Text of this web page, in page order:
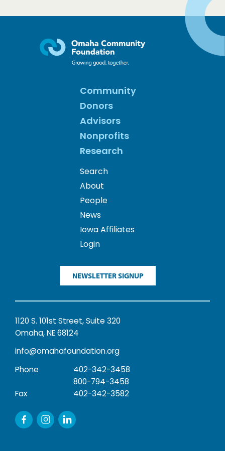
Community
Donors
Advisors
Nonprofits
Research
Search
About
People
News
Iowa Affiliates
Login
NEWSLETTER SIGNUP
1120 S. 101st Street, Suite 320
Omaha, NE 68124
info@omahafoundation.org
Phone
402-342-3458
800-794-3458
Fax
402-342-3582